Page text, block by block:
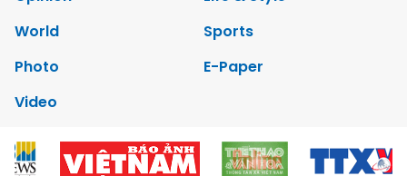
World
Sports
Photo
E-Paper
Video